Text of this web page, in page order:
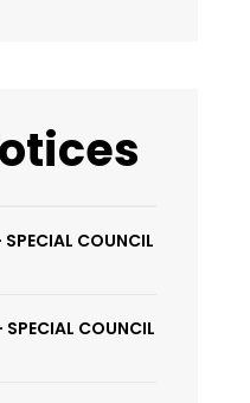
COUNCIL
COUNCIL